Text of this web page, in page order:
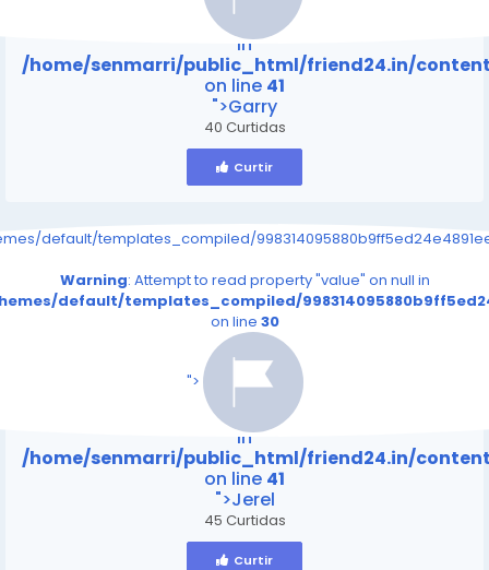
: Attempt to read property "value" on null
in
/home/senmarri/public_html/friend24.in/
on line 41
">Garry
40 Curtidas
Curtir
default/templates_compiled/
Warning: Attempt to read property "value" on null in
default/templates_compiled/
on line 30
">
/home/senmarri/public_html/friend24.in/content/
on line41
: Attempt to read property "value" on null
in
/home/senmarri/public_html/friend24.in/
on line 41
">Jerel
45 Curtidas
Curtir